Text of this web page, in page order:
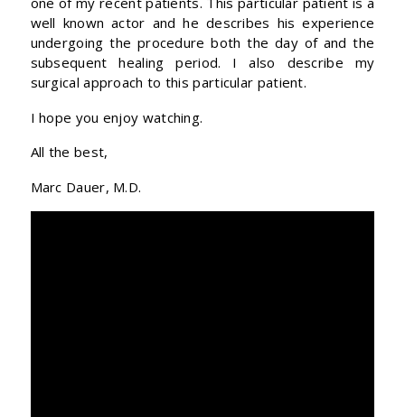
well known actor and he describes his experience
undergoing the procedure both the day of and the
subsequent healing period. I also describe my
surgical approach to this particular patient.
I hope you enjoy watching.
All the best,
Marc Dauer, M.D.